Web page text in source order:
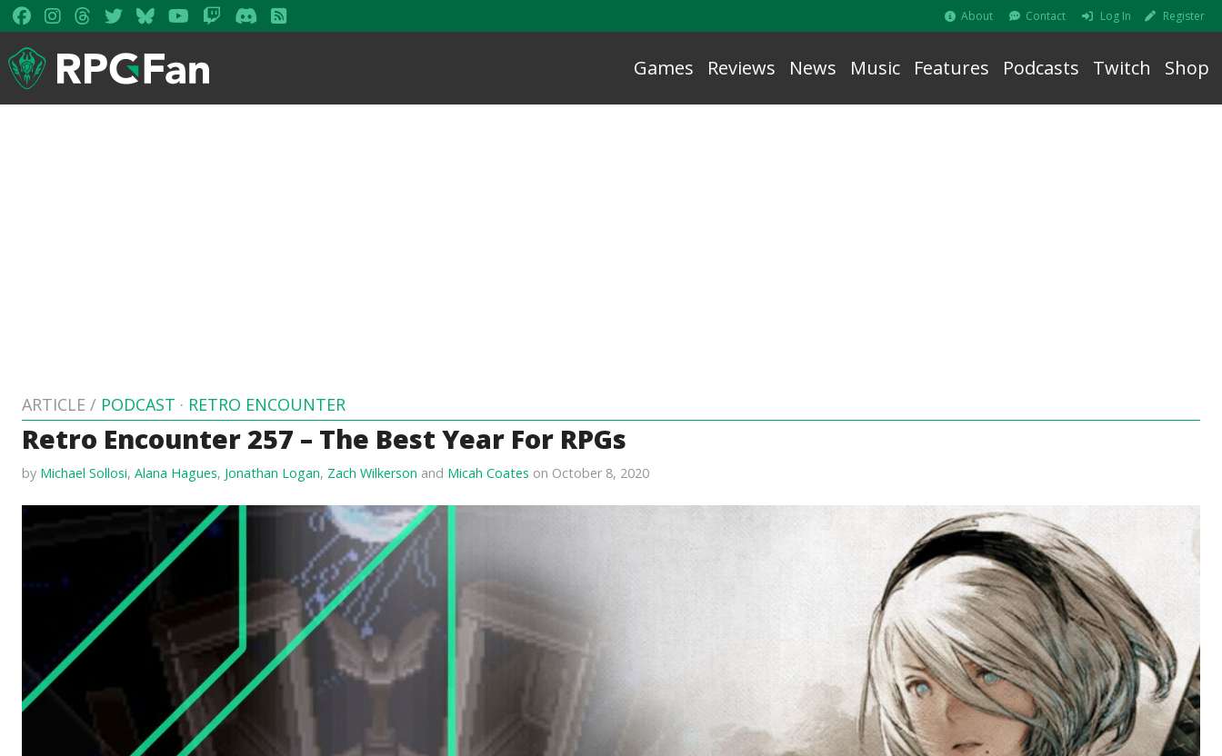
About Contact Log In Register
Games Reviews News Music Features Podcasts Twitch Shop
ARTICLE / PODCAST · RETRO ENCOUNTER
Retro Encounter 257 – The Best Year For RPGs
by Michael Sollosi,Alana Hagues, Jonathan Logan, Zach Wilkerson and Micah Coates on October 8, 2020